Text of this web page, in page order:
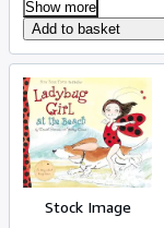
Show more
Add to basket
Stock Image